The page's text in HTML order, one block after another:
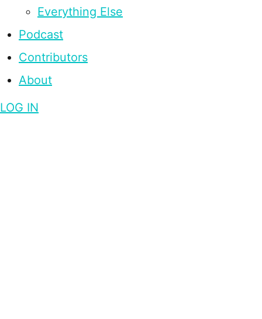
Everything Else
Podcast
Contributors
About
LOG IN